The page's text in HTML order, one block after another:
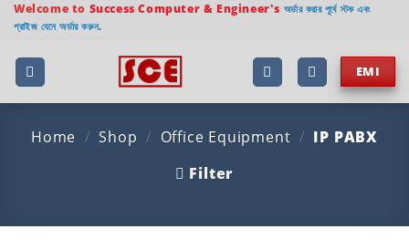
Skip
content
Welcome to Success Computer & Engineer's অর্ডার করার পূর্বে স্টক এবং
প্রাইজ যেনে অর্ডার করুন.
EMI
Home / Shop / Office Equipment / IP PABX
Filter